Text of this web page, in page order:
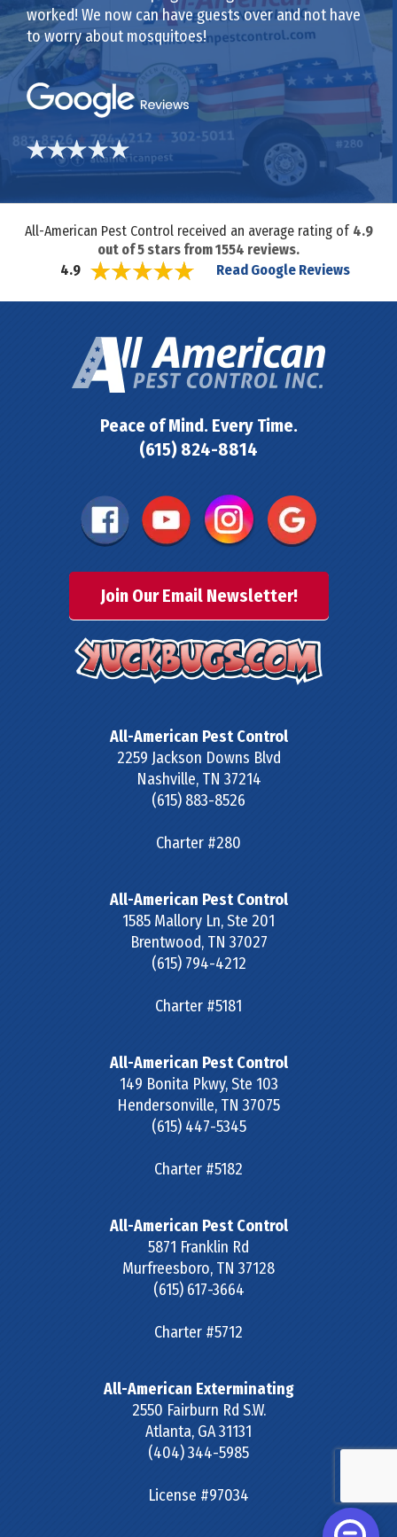
worked! We now can have guests over and not have
to worry about mosquitoes!
All-American Pest Control received an average rating of 4.9
out of5 stars from1554 reviews.
4.9
Read Google Reviews
Peace of Mind. Every Time.
(615) 824-8814
Join Our Email Newsletter!
All-American Pest Control
2259 Jackson Downs Blvd
Nashville, TN 37214
(615) 883-8526
Charter #280
All-American Pest Control
1585 Mallory Ln, Ste 201
Brentwood, TN 37027
(615) 794-4212
Charter #5181
All-American Pest Control
149 Bonita Pkwy, Ste 103
Hendersonville, TN 37075
(615) 447-5345
Charter #5182
All-American Pest Control
5871 Franklin Rd
Murfreesboro, TN 37128
(615) 617-3664
Charter #5712
All-American Exterminating
2550 Fairburn Rd S.W.
Atlanta, GA31131
(404) 344-5985
License #97034